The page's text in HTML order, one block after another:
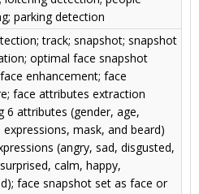
parking detection
track; snapshot; snapshot
optimal face snapshot
enhancement; face
face attributes extraction
6 attributes (gender, age,
expressions, mask, and beard)
(angry, sad, disgusted,
calm, happy,
face snapshot set as face or